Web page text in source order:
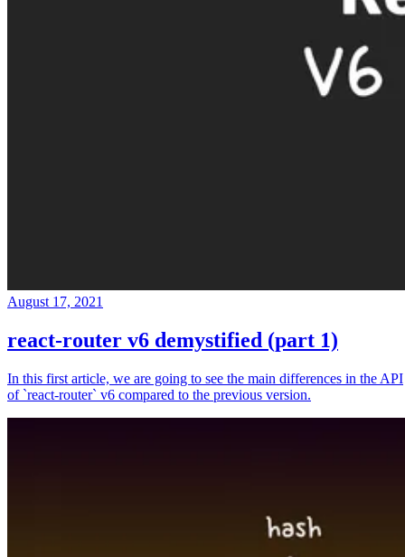
August 17, 2021
react-router v6 demystified (part 1)
In this first article, we are going to see the main differences in the API
of `react-router` v6 compared to the previous version.